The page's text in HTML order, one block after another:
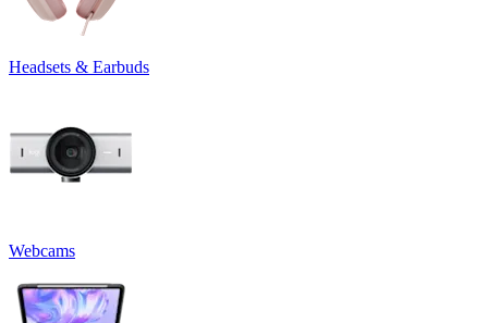
Headsets & Earbuds
Webcams